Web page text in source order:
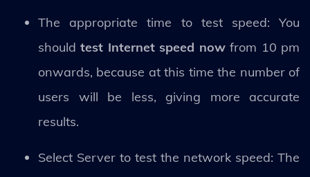
The appropriate time to test speed: You
shouldtest Internet speed nowfrom 10 pm
onwards, because at this time the number of
users will be less, giving more accurate
results.
Select Server to test the network speed: The